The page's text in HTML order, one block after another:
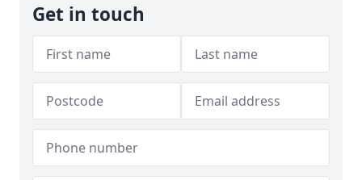
Get in touch